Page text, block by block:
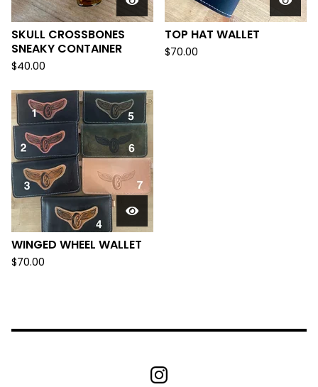
SKULL CROSSBONES
SNEAKY CONTAINER
$40.00
TOP HAT WALLET
$70.00
WINGED WHEEL WALLET
$70.00